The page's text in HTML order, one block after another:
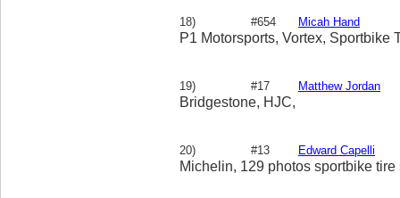
18) #654 Micah Hand
P1 Motorsports, Vortex, Sportbike
19) #17 Matthew Jordan
Bridgestone, HJC,
20) #13 Edward Capelli
Michelin, 129 photos sportbike